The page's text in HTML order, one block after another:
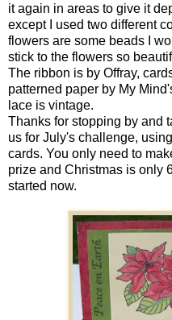
it again in areas to give it
except I used two different
flowers are some beads I
stick to the flowers so
The ribbon is by Offray,
patterned paper by My
lace is vintage.
Thanks for stopping by and
us for July's challenge,
cards. You only need to
prize and Christmas is only
started now.